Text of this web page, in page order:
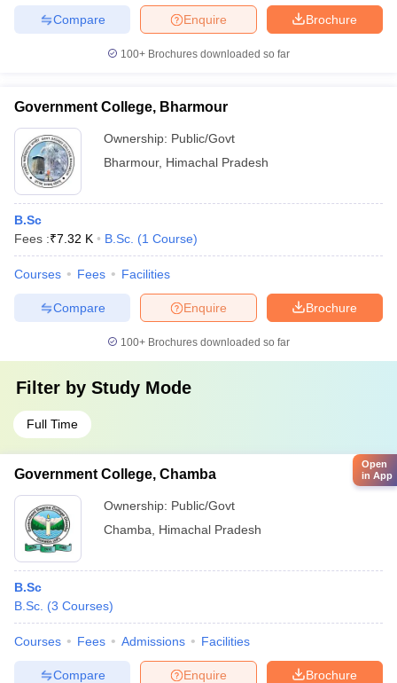
Brochure
Enquire
Compare
100+ Brochures downloaded so far
Government College, Bharmour
Ownership: Public/Govt
Bharmour, Himachal Pradesh
B.Sc
Fees :₹7.32 K B.Sc. (1 Course)
Courses Fees Facilities
Brochure
Enquire
Compare
100+ Brochures downloaded so far
Filter by Study Mode
Full Time
Government College, Chamba
Ownership: Public/Govt
Chamba
Himachal Pradesh
B.Sc
B.Sc. (3 Courses)
Courses Fees Admissions Facilities
Brochure
Enquire
Compare
Open
in App